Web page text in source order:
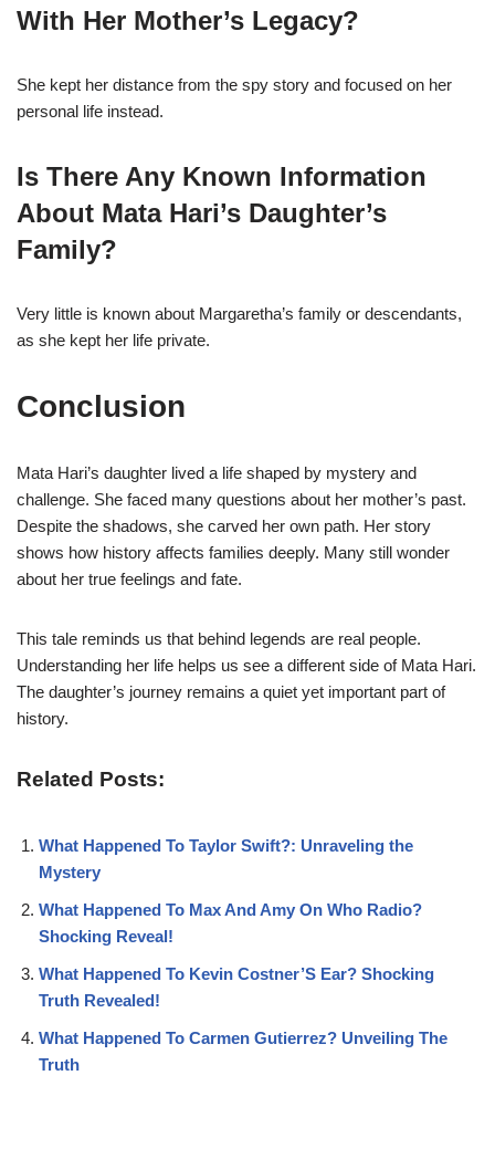
With Her Mother’s Legacy?
She kept her distance from the spy story and focused on her
personal life instead.
Is There Any Known Information
About Mata Hari’s Daughter’s
Family?
Very little is known about Margaretha’s family or descendants,
as she kept her life private.
Conclusion
Mata Hari’s daughter lived a life shaped by mystery and
challenge. She faced many questions about her mother’s past.
Despite the shadows, she carved her own path. Her story
shows how history affects families deeply. Many still wonder
about her true feelings and fate.
This tale reminds us that behind legends are real people.
Understanding her life helps us see a different side of Mata Hari.
The daughter’s journey remains a quiet yet important part of
history.
Related Posts:
What Happened To Taylor Swift?: Unraveling the
Mystery
What Happened To Max And Amy On Who Radio?
Shocking Reveal!
What Happened To Kevin Costner’S Ear? Shocking
Truth Revealed!
What Happened To Carmen Gutierrez? Unveiling The
Truth